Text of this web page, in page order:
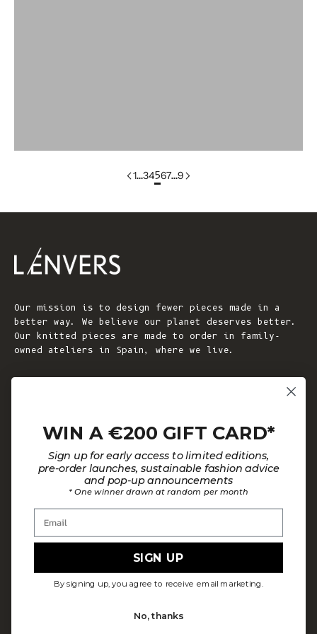
1…34567…9
Our mission is to design fewer pieces made in a
better way. We believe our planet deserves better.
Our knitted pieces are made to order in family-
owned ateliers in Spain, where we live.
Care Guide
Installment-Payment Method
Customer Review Policy
ABOUT L'ENVERS
About Us
Our Philosophy
Latest News
Where To Find Us
WIN A €200 GIFT CARD*
Sign up for early access to limited editions,
pre-order launches, sustainable fashion advice
and pop-up announcements
* One winner drawn at random per month
SIGN UP
By signing up, you agree to receive email marketing.
No, thanks